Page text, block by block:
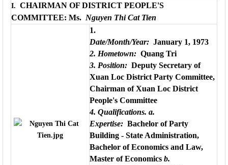
I. CHAIRMAN OF DISTRICT PEOPLE'S
COMMITTEE: Ms. Nguyen Thi Cat Tien
1.
Date/Month/Year: January 1, 1973
2. Hometown: Quang Tri
3. Position: Deputy Secretary of
Xuan Loc District Party Committee,
Chairman of Xuan Loc District
People's Committee
4. Qualifications. a.
Expertise: Bachelor of Party
Building - State Administration,
Bachelor of Economics and Law,
Master of Economics b.